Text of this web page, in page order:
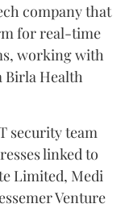
company that
for real-time
working with
Birla Health
security team
linked to
Limited, Medi
Venture